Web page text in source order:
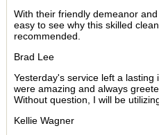
With their friendly demeanor
easy to see why this skilled
recommended.
Brad Lee
Yesterday's service left a
were amazing and always
Without question, I will be
Kellie Wagner